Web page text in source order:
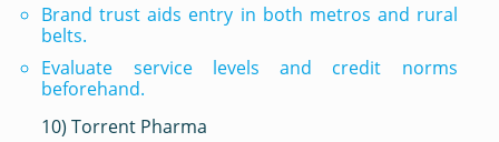
Brand trust aids entry in both metros and rural
belts.
Evaluate service levels and credit norms
beforehand.
10) Torrent Pharma